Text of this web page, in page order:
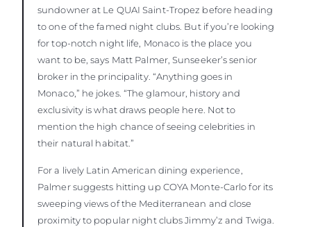
sundowner at Le QUAI Saint-Tropez before heading
to one of the famed night clubs. But if you’re looking
for top-notch night life, Monaco is the place you
want to be, says Matt Palmer, Sunseeker’s senior
broker in the principality. “Anything goes in
Monaco,” he jokes. “The glamour, history and
exclusivity is what draws people here. Not to
mention the high chance of seeing celebrities in
their natural habitat.”
For a lively Latin American dining experience,
Palmer suggests hitting up COYA Monte-Carlo for its
sweeping views of the Mediterranean and close
proximity to popular night clubs Jimmy’z and Twiga.